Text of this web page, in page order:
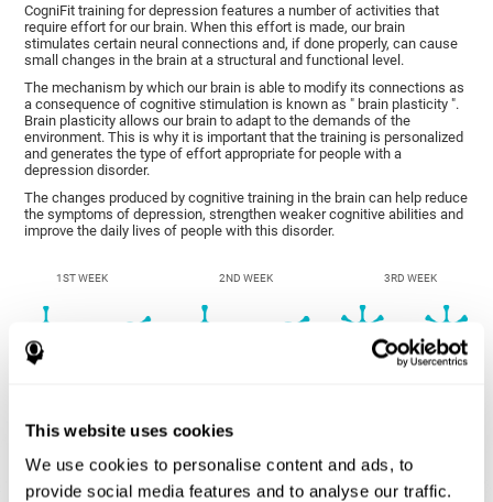
This website uses cookies
We use cookies to personalise content and ads, to
provide social media features and to analyse our traffic.
CogniFit training for depression features a number of activities that
require effort for our brain. When this effort is made, our brain
stimulates certain neural connections and, if done properly, can cause
small changes in the brain at a structural and functional level.
The mechanism by which our brain is able to modify its connections as
a consequence of cognitive stimulation is known as " brain plasticity ".
Brain plasticity allows our brain to adapt to the demands of the
environment. This is why it is important that the training is personalized
and generates the type of effort appropriate for people with a
depression disorder.
The changes produced by cognitive training in the brain can help reduce
the symptoms of depression, strengthen weaker cognitive abilities and
improve the daily lives of people with this disorder.
1ST WEEK 2ND WEEK 3RD WEEK